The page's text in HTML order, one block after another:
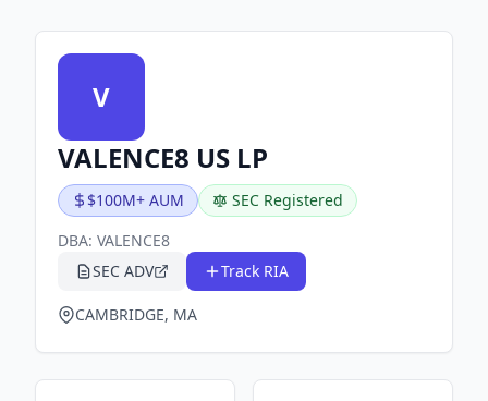
V
VALENCE8 US LP
$100M+ AUM
SEC Registered
DBA: VALENCE8
SEC ADV
Track RIA
CAMBRIDGE, MA